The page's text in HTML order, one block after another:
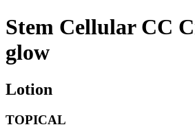
Stem Cellular CC
glow
Lotion
TOPICAL